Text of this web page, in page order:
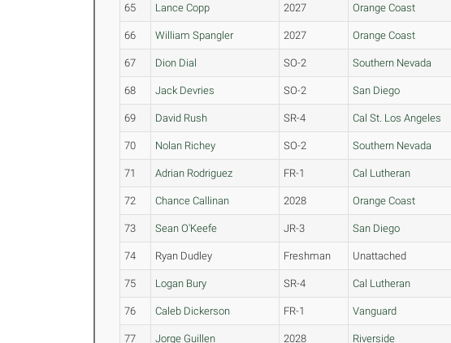
65 Lance Copp 2027 Orange Coast
66 William Spangler 2027 Orange Coast
67 Dion Dial SO-2 Southern Nevada
68 Jack Devries SO-2 San Diego
69 David Rush SR-4 Cal St. Los Angeles
70 Nolan Richey SO-2 Southern Nevada
71 Adrian Rodriguez FR-1 Cal Lutheran
72 Chance Callinan 2028 Orange Coast
73 Sean O'Keefe JR-3 San Diego
74 Ryan Dudley Freshman Unattached
75 Logan Bury SR-4 Cal Lutheran
76 Caleb Dickerson FR-1 Vanguard
77 Jorge Guillen 2028 Riverside